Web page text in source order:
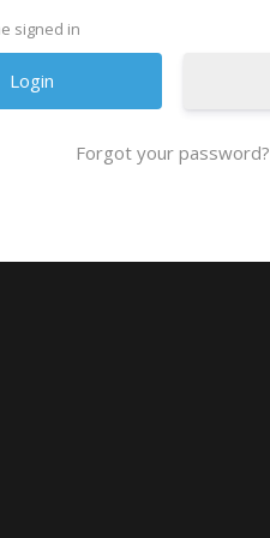
signed in
Forgot your password?